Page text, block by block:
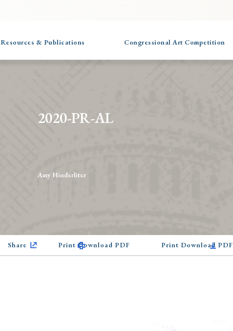
Resources & Publications Congressional Art Competition
2020-PR-AL
Amy Hinderliter
Share Print Download PDF Print Download PDF